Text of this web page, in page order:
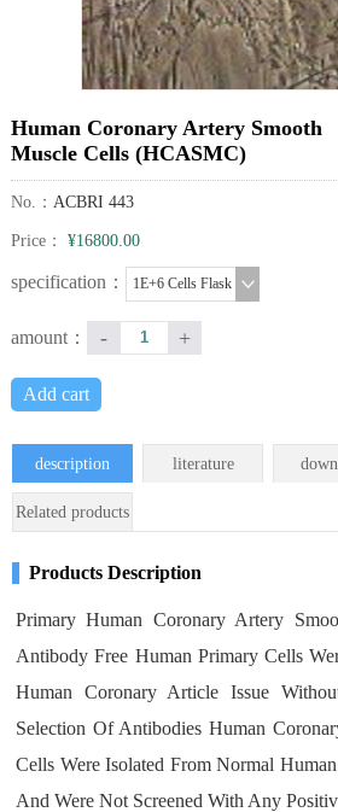
Human Coronary Artery Smooth
Muscle Cells (HCASMC)
No.： ACBRI 443
Price： ¥16800.00
specification： 1E+6 Cells Flask
amount： - +
Add cart
description literature
Related products
Products Description
Primary Human Coronary Artery
Antibody Free Human Primary Cells
Human Coronary Article Issue
Selection Of Antibodies Human
Cells Were Isolated From Normal
And Were Not Screened With Any